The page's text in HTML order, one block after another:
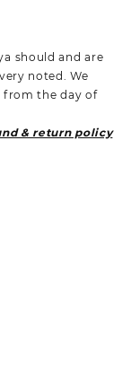
should and are
noted. We
from the day of
& return policy